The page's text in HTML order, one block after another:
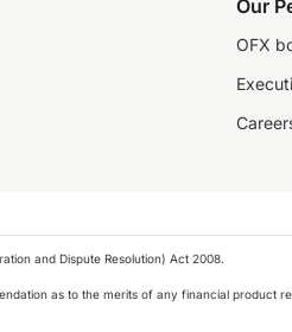
Our
OFX
and Dispute Resolution) Act 2008.
as to the merits of any financial product